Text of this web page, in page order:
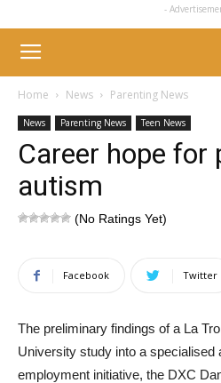
-
Home News Parenting News
News Parenting News Teen News
Career hope for
autism
(No Ratings Yet)
Facebook Twitter
The preliminary findings of a La
University study into a specialised
employment initiative, the DXC